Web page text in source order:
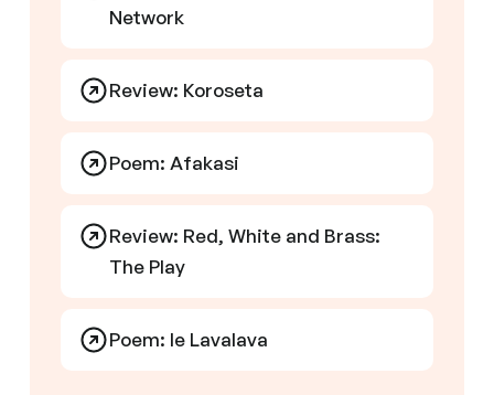
Network
Review: Koroseta
Poem: Afakasi
Review: Red, White and Brass:
The Play
Poem: Ie Lavalava